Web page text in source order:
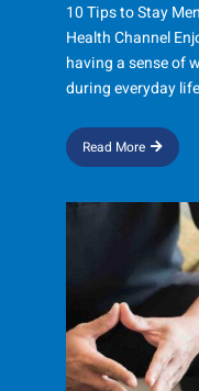
10 Tips to Stay
Health Channel
having a sense of
during everyday
Read More